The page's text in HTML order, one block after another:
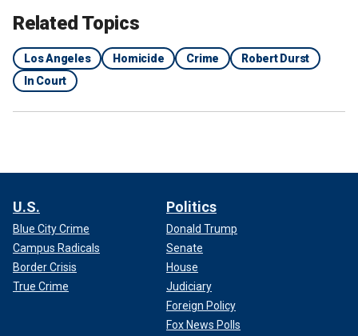
Related Topics
Los Angeles Homicide Crime
Robert Durst
In Court
U.S.
Blue City Crime
Campus Radicals
Border Crisis
True Crime
Politics
Donald Trump
Senate
House
Judiciary
Foreign Policy
Fox News Polls